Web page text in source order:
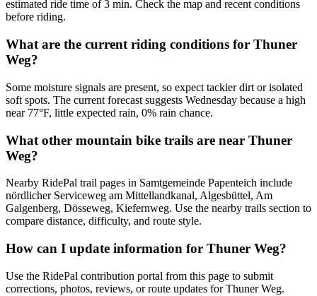
estimated ride time of 3 min. Check the map and recent conditions
before riding.
What are the current riding conditions for Thuner
Weg?
Some moisture signals are present, so expect tackier dirt or isolated
soft spots. The current forecast suggests Wednesday because a high
near 77°F, little expected rain, 0% rain chance.
What other mountain bike trails are near Thuner
Weg?
Nearby RidePal trail pages in Samtgemeinde Papenteich include
nördlicher Serviceweg am Mittellandkanal, Algesbüttel, Am
Galgenberg, Dösseweg, Kiefernweg. Use the nearby trails section to
compare distance, difficulty, and route style.
How can I update information for Thuner Weg?
Use the RidePal contribution portal from this page to submit
corrections, photos, reviews, or route updates for Thuner Weg.